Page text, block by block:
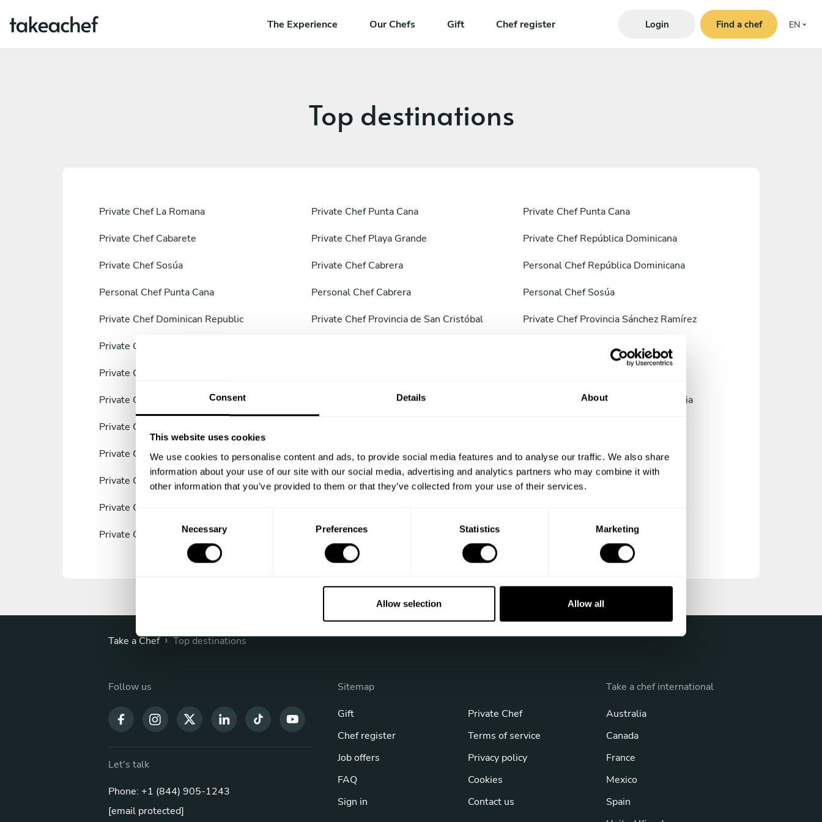
Consent Details About
This website uses cookies
We use cookies to personalise content and ads, to provide social media features and to analyse our traffic. We also share
information about your use of our site with our social media, advertising and analytics partners who may combine it with
other information that you’ve provided to them or that they’ve collected from your use of their services.
C
o
S
e
l
t
Necessary Preferences Statistics Marketing
Allow selection Allow all
The Experience Our Chefs Gift Chef register Login Find a chef EN
Top destinations
Private Chef La Romana Private Chef Punta Cana
Private Chef Punta Cana
Private Chef Cabarete
Private Chef Playa Grande
Private Chef República Dominicana
Private Chef Sosúa
Private Chef Cabrera
Personal Chef República Dominicana
Personal Chef Punta Cana
Personal Chef Cabrera
Personal Chef Sosúa
Private Chef Dominican Republic
Private Chef Provincia de San Cristóbal
Private Chef Provincia Sánchez Ramírez
Private Chef Samaná
Private Chef Provincia de Pedernales
Private Chef Villa Francisca
Private Chef Santiago de los Caballeros
Private Chef Provincia de La Vega
Private Chef Provincia de La Altagracia
Private Chef San Juan de la Maguana
Private Chef La Romana
Private Chef Provincia de Barahona
Private Chef Jarabacoa
Private Chef Provincia de Azua
Private Chef Concepción de La Vega
Private Chef Bonao
Private Chef Boca Chica
Private Chef Azua
Private Chef Santo Domingo Este
Take a Chef › Top destinations
Follow us
Let's talk
Phone: +1 (844) 905-1243
[email protected]
Sitemap
Gift
Chef register
Job offers
FAQ
Sign in
Private Chef
Terms of service
Privacy policy
Cookies
Contact us
Take a chef international
Australia
Canada
France
Mexico
Spain